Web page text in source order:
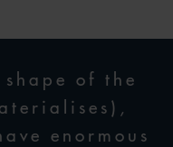
of the
enormous